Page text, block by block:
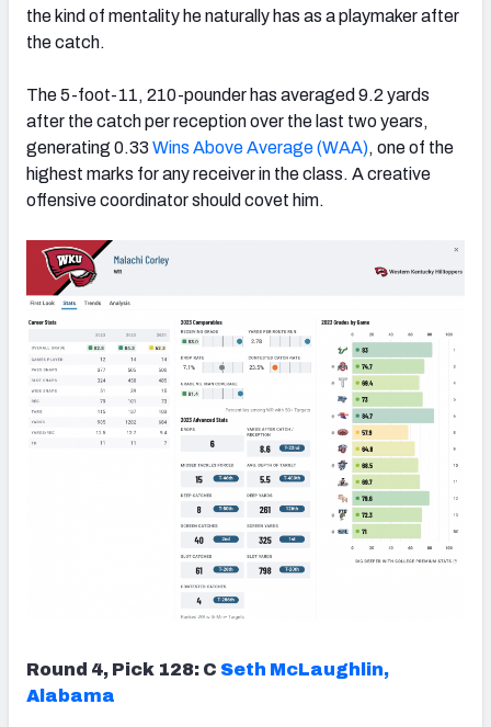
the kind of mentality he naturally has as a playmaker after
the catch.
The 5-foot-11, 210-pounder has averaged 9.2 yards
after the catch per reception over the last two years,
generating 0.33 Wins Above Average (WAA), one of the
highest marks for any receiver in the class. A creative
offensive coordinator should covet him.
Round 4, Pick 128: C Seth McLaughlin,
Alabama